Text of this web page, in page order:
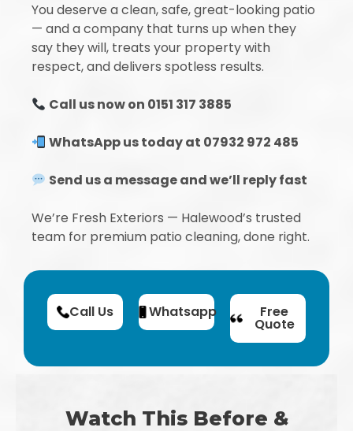
You deserve a clean, safe, great-looking patio
— and a company that turns up when they
say they will, treats your property with
respect, and delivers spotless results.
Call us now on 0151 317 3885
WhatsApp us today at 07932 972 485
Send us a message and we’ll reply fast
We’re Fresh Exteriors — Halewood’s trusted
team for premium patio cleaning, done right.
Call Us Whatsapp Free
Quote
Watch This Before &